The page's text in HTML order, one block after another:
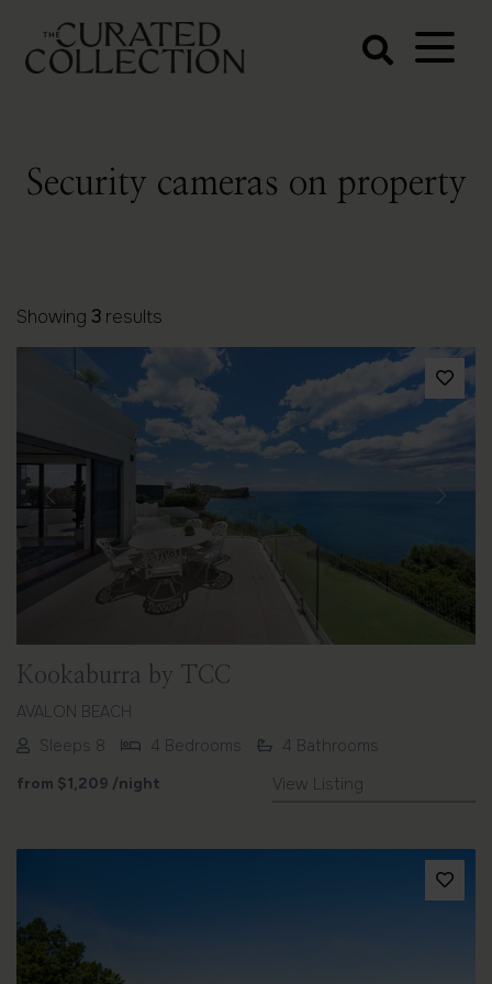
Accommodation
Security cameras on property
Showing 3 results
Previous Next
Kookaburra by TCC
AVALON BEACH
Sleeps 8
4 Bedrooms
4 Bathrooms
from $1,209 /night View Listing